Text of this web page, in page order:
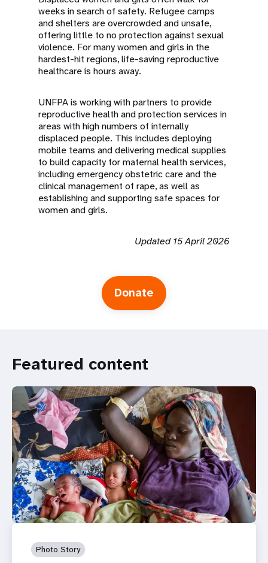
weeks in search of safety. Refugee camps
and shelters are overcrowded and unsafe,
offering little to no protection against sexual
violence. For many women and girls in the
hardest-hit regions, life-saving reproductive
healthcare is hours away.
UNFPA is working with partners to provide
reproductive health and protection services in
areas with high numbers of internally
displaced people. This includes deploying
mobile teams and delivering medical supplies
to build capacity for maternal health services,
including emergency obstetric care and the
clinical management of rape, as well as
establishing and supporting safe spaces for
women and girls.
Updated 15 April 2026
Donate
Featured content
Photo Story